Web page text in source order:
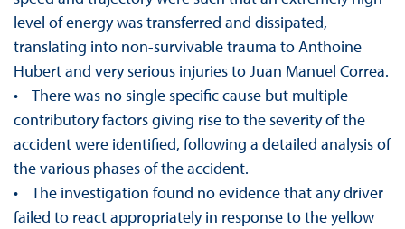
level of energy was transferred and dissipated,
translating into non-survivable trauma to Anthoine
Hubert and very serious injuries to Juan Manuel Correa.
• There was no single specific cause but multiple
contributory factors giving rise to the severity of the
accident were identified, following a detailed analysis of
the various phases of the accident.
• The investigation found no evidence that any driver
failed to react appropriately in response to the yellow